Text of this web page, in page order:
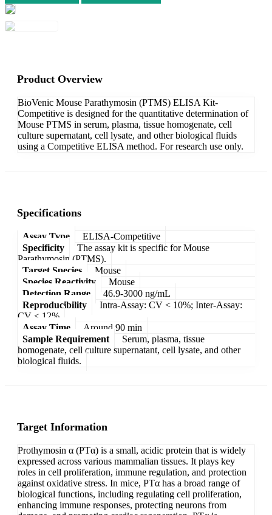
Product Overview
BioVenic Mouse Parathymosin (PTMS) ELISA Kit-
Competitive is designed for the quantitative determination of
Mouse PTMS in serum, plasma, tissue homogenate, cell
culture supernatant, cell lysate, and other biological fluids
using a Competitive ELISA method. For research use only.
Specifications
Assay Type
ELISA-Competitive
Specificity
The assay kit is specific for Mouse
Parathymosin (PTMS).
Target Species
Mouse
Species Reactivity
Mouse
Detection Range
46.9-3000 ng/mL
Reproducibility
Intra-Assay: CV < 10%; Inter-Assay:
CV < 12%
Assay Time
Around 90 min
Sample Requirement
Serum, plasma, tissue
homogenate, cell culture supernatant, cell lysate, and other
biological fluids.
Target Information
Prothymosin α (PTα) is a small, acidic protein that is widely
expressed across various mammalian tissues. It plays key
roles in cell proliferation, immune regulation, and protection
against oxidative stress. In mice, PTα has a broad range of
biological functions, including regulating cell proliferation,
enhancing immune responses, protecting neurons from